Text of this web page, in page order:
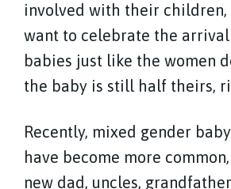
involved with their children,
want to celebrate the
babies just like the women
the baby is still half theirs,
Recently, mixed gender
have become more
new dad, uncles,